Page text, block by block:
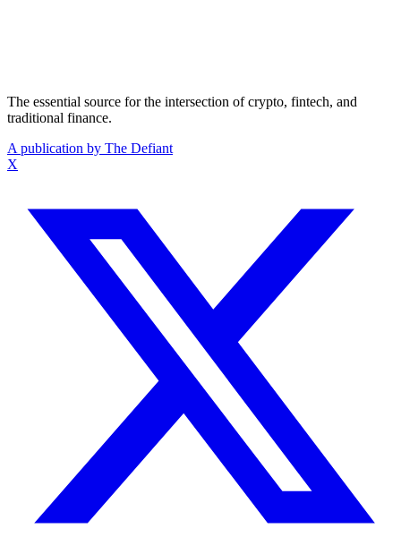
The essential source for the intersection of crypto, fintech, and
traditional finance.
A publication by The Defiant
X